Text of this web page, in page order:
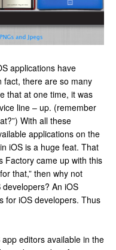
applications have
fact, there are so many
that at one time, it was
line – up. (remember
With all these
applications on the
iOS is a huge feat. That
Factory came up with this
that,” then why not
An iOS
for iOS developers. Thus
editors available in the